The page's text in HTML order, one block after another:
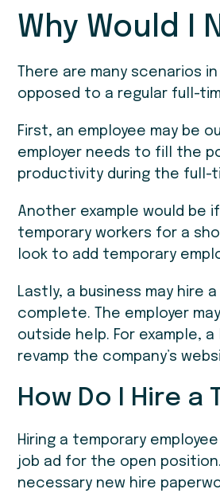
Why Would I
There are many scenarios
opposed to a regular full-
First, an employee may be
employer needs to fill the
productivity during the full-
Another example would be
temporary workers for a
look to add temporary
Lastly, a business may
complete. The employer
outside help. For example,
revamp the company’s
How Do I Hire a
Hiring a temporary
job ad for the open
necessary new hire